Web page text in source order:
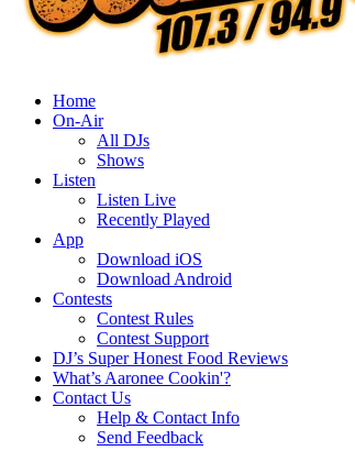
Home
On-Air
All DJs
Shows
Listen
Listen Live
Recently Played
App
Download iOS
Download Android
Contests
Contest Rules
Contest Support
DJ’s Super Honest Food Reviews
What’s Aaronee Cookin'?
Contact Us
Help & Contact Info
Send Feedback